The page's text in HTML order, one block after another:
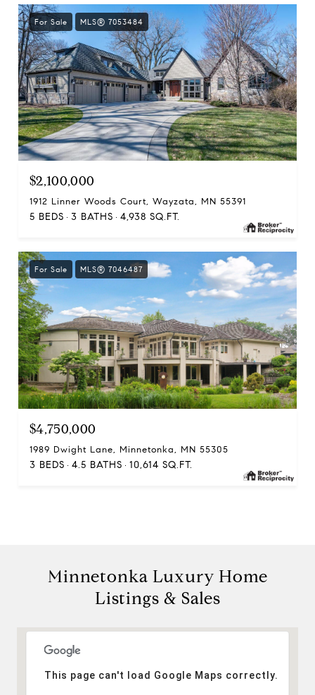
For Sale MLS® 7053484
$2,100,000
1912 Linner Woods Court, Wayzata, MN 55391
5 BEDS 3 BATHS 4,938 SQ.FT.
For Sale MLS® 7046487
$4,750,000
1989 Dwight Lane, Minnetonka, MN 55305
3 BEDS 4.5 BATHS 10,614 SQ.FT.
Minnetonka Luxury Home
Listings & Sales
This page can't load Google Maps correctly.